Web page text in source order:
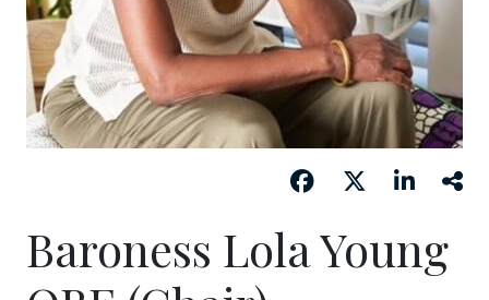
Baroness Lola Young